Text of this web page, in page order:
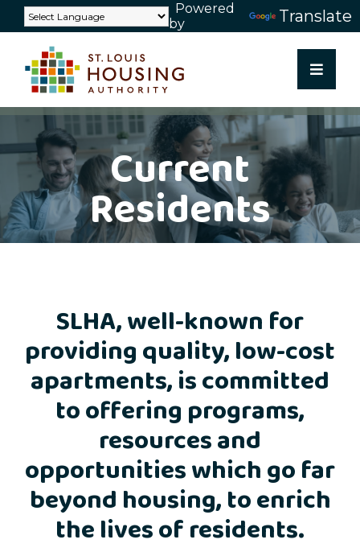
Skip
to
content
Powered
by
Translate
Current
Residents
SLHA, well-known for
providing quality, low-cost
apartments, is committed
to offering programs,
resources and
opportunities which go far
beyond housing, to enrich
the lives of residents.